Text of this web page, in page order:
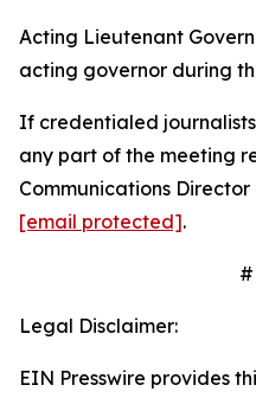
Acting Lieutenant
acting governor during
If credentialed
any part of the meeting
Communications
[email protected].
Legal Disclaimer:
EIN Presswire provides